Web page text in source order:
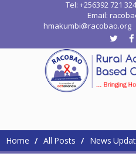
Tel: +256392 721
Email:
hmakumbi@racobao.org
Home All Posts News
Home Who We Are